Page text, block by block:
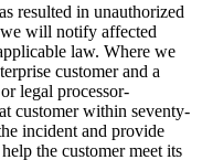
resulted in unauthorized
we will notify affected
law. Where we
customer and a
legal processor-
customer within seventy-
incident and provide
the customer meet its